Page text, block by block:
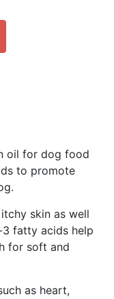
oil for dog food
to promote
skin as well
fatty acids help
for soft and
as heart,